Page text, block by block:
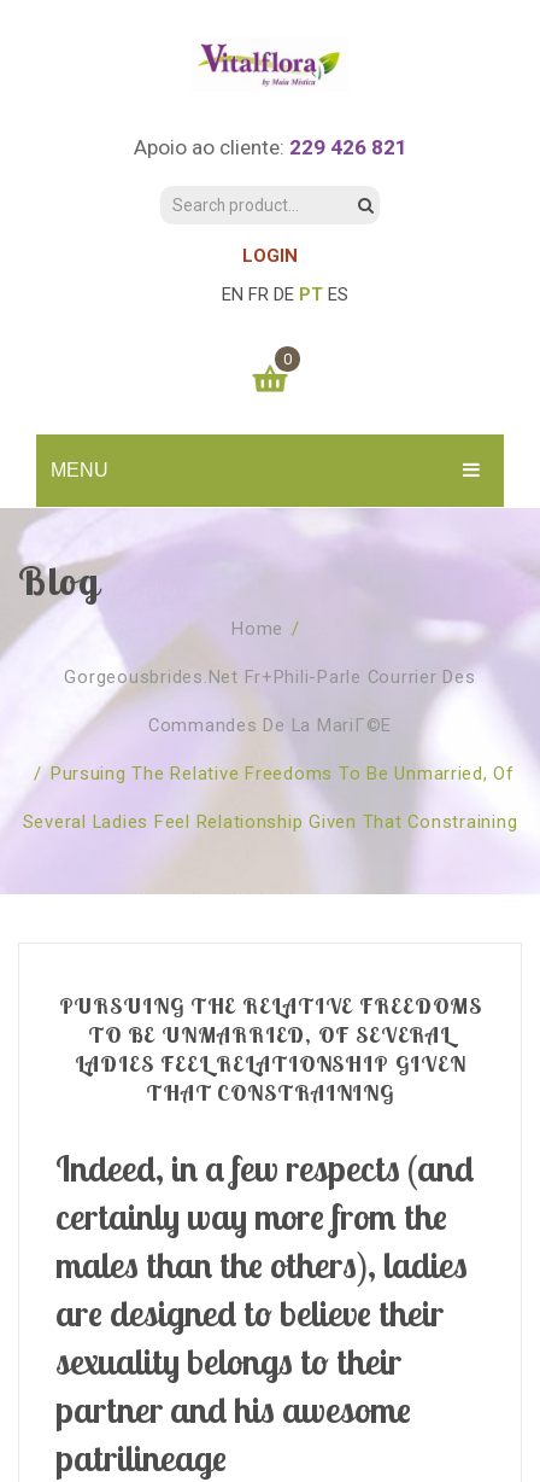
Apoio ao cliente: 229 426 821
LOGIN
EN FR DE PT ES
MENU
SOBRE NÓS
Quem Somos
Revenda
Publicações
Faqs
CURSOS
Agenda
Marcação Online
Florais St. Germain
O Fundamento
TESTE ONLINE
CONSULTAS
Florais Sant Germain
Barras de Access
SHOP
Florais St. Germain
CONTACTO
0
You have no items in your shopping cart
SUBTOTAL: 0.00€
Blog
Home /
Gorgeousbrides.net Fr+phili-Parle Courrier Des
Commandes De La MariГ©e
/ Pursuing The Relative Freedoms To Be Unmarried, Of
Several Ladies Feel Relationship Given That Constraining
PURSUING THE RELATIVE FREEDOMS
TO BE UNMARRIED, OF SEVERAL
LADIES FEEL RELATIONSHIP GIVEN
THAT CONSTRAINING
Indeed, in a few respects (and
certainly way more from the
males than the others), ladies
are designed to believe their
sexuality belongs to their
partner and his awesome
patrilineage